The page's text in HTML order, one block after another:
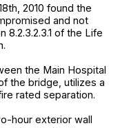
2010 found the
and not
of the Life
the Main Hospital
the bridge, utilizes a
rated separation.
hour exterior wall